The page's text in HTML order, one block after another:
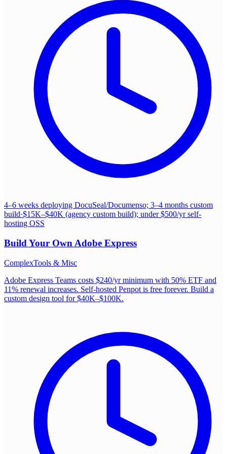
4–6 weeks deploying DocuSeal/Documenso; 3–4 months custom
build·$15K–$40K (agency custom build); under $500/yr self-
hosting OSS
Build Your Own Adobe Express
ComplexTools & Misc
Adobe Express Teams costs $240/yr minimum with 50% ETF and
11% renewal increases. Self-hosted Penpot is free forever. Build a
custom design tool for $40K–$100K.